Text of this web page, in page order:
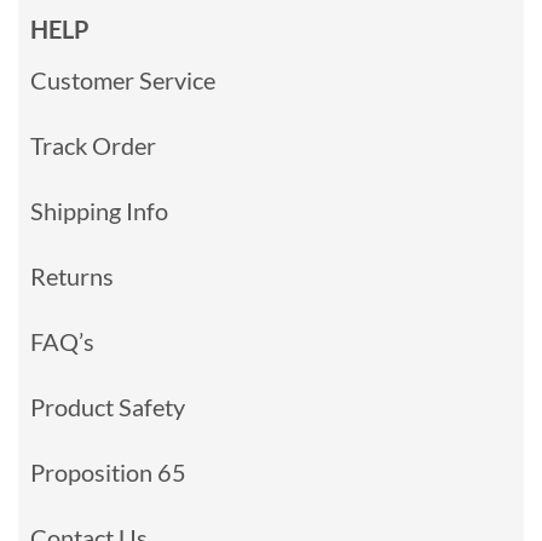
HELP
Customer Service
Track Order
Shipping Info
Returns
FAQ’s
Product Safety
Proposition 65